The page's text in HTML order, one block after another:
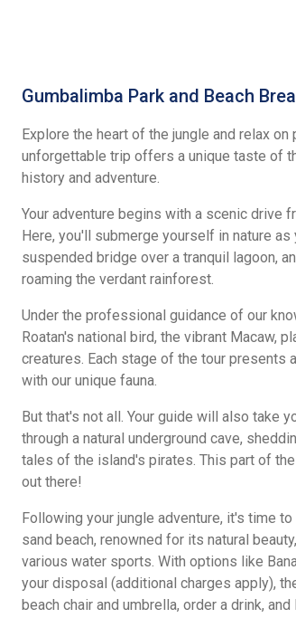
Gumbalimba Park and Beach
Explore the heart of the jungle and relax
unforgettable trip offers a unique taste of
history and adventure.
Your adventure begins with a scenic drive
Here, you'll submerge yourself in nature
suspended bridge over a tranquil lagoon,
roaming the verdant rainforest.
Under the professional guidance of our
Roatan's national bird, the vibrant Macaw,
creatures. Each stage of the tour presents
with our unique fauna.
But that's not all. Your guide will also take
through a natural underground cave,
tales of the island's pirates. This part of
out there!
Following your jungle adventure, it's time
sand beach, renowned for its natural
various water sports. With options like
your disposal (additional charges apply),
beach chair and umbrella, order a drink,